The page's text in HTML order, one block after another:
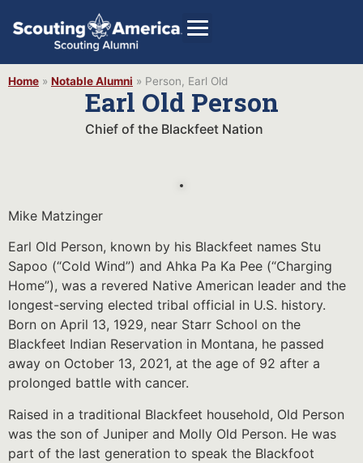
GIVE
SHOP
Home » Notable Alumni » Person, Earl Old
Earl Old Person
Chief of the Blackfeet Nation
Mike Matzinger
Earl Old Person, known by his Blackfeet names Stu
Sapoo (“Cold Wind”) and Ahka Pa Ka Pee (“Charging
Home”), was a revered Native American leader and the
longest-serving elected tribal official in U.S. history.
Born on April 13, 1929, near Starr School on the
Blackfeet Indian Reservation in Montana, he passed
away on October 13, 2021, at the age of 92 after a
prolonged battle with cancer.
Raised in a traditional Blackfeet household, Old Person
was the son of Juniper and Molly Old Person. He was
part of the last generation to speak the Blackfoot